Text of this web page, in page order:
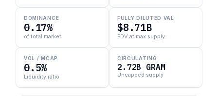
DOMINANCE
0.17%
of total market
FULLY DILUTED VAL
$8.71B
FDV at max supply
VOL / MCAP
0.5%
Liquidity ratio
CIRCULATING
2.72B GRAM
Uncapped supply